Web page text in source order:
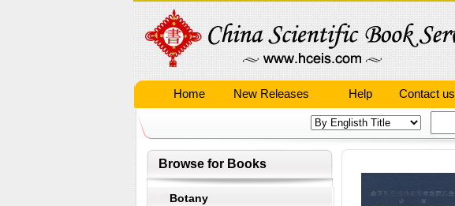
Home New Releases Help Contact us
Browse for Books
Botany